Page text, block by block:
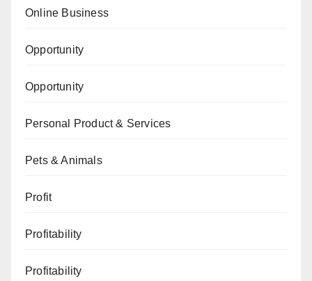
Online Business
Opportunity
Opportunity
Personal Product & Services
Pets & Animals
Profit
Profitability
Profitability